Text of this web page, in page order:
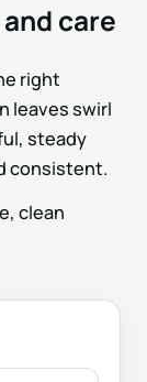
care
right
leaves swirl
steady
consistent.
clean